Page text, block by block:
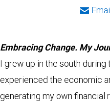
Embracing Change. My
I grew up in the south
experienced the economic
generating my own financial